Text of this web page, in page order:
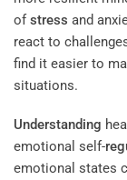
ofstress and
react to
find it easier to
situations.
Understanding
emotional self-
emotional states